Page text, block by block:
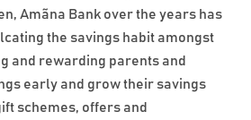
Amãna Bank over the years has
the savings habit amongst
and rewarding parents and
early and grow their savings
schemes, offers and